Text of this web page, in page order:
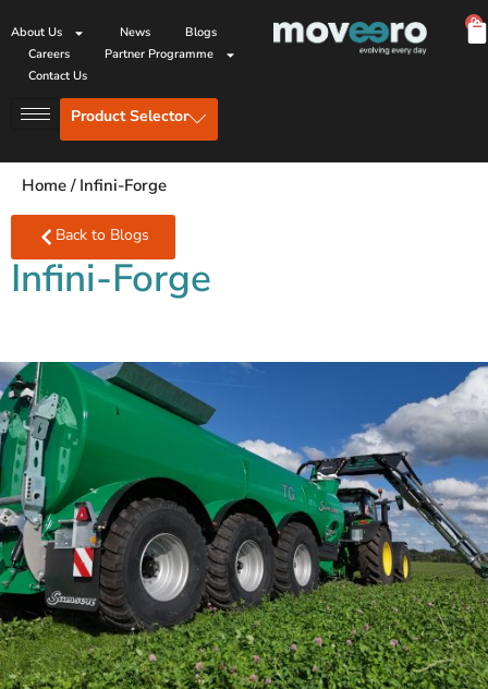
About Us News
Blogs
Careers
Partner Programme
Contact Us
0
Product Selector
Home/ Infini-Forge
Back to Blogs
Infini-Forge